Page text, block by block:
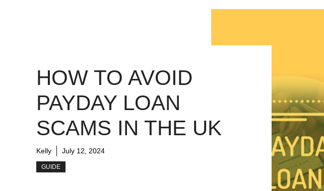
HOW TO AVOID
PAYDAY LOAN
SCAMS IN THE UK
Kelly July 12, 2024
GUIDE